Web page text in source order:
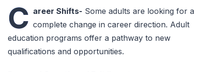
C areer Shifts- Some adults are looking for a
complete change in career direction. Adult
education programs offer a pathway to new
qualifications and opportunities.